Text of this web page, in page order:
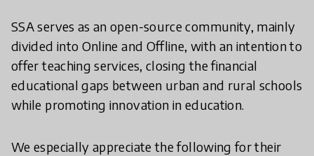
SSA serves as an open-source community, mainly
divided into Online and Offline, with an intention to
offer teaching services, closing the financial
educational gaps between urban and rural schools
while promoting innovation in education.
We especially appreciate the following for their